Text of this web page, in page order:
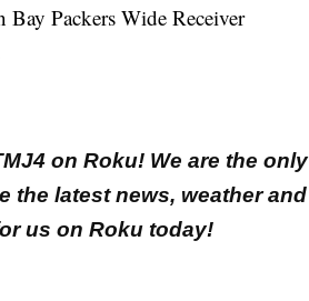
Packers Wide Receiver
on Roku! We are the only
the latest news, weather and
us on Roku today!